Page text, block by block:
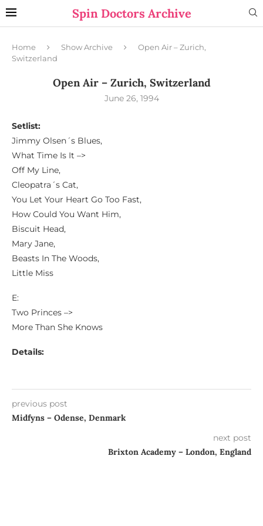
Spin Doctors Archive
Home Show Archive
Open Air – Zurich,
Switzerland
Open Air – Zurich, Switzerland
June 26, 1994
Setlist:
Jimmy Olsen´s Blues,
What Time Is It –>
Off My Line,
Cleopatra´s Cat,
You Let Your Heart Go Too Fast,
How Could You Want Him,
Biscuit Head,
Mary Jane,
Beasts In The Woods,
Little Miss
E:
Two Princes –>
More Than She Knows
Details:
previous post
Midfyns – Odense, Denmark
next post
Brixton Academy – London, England